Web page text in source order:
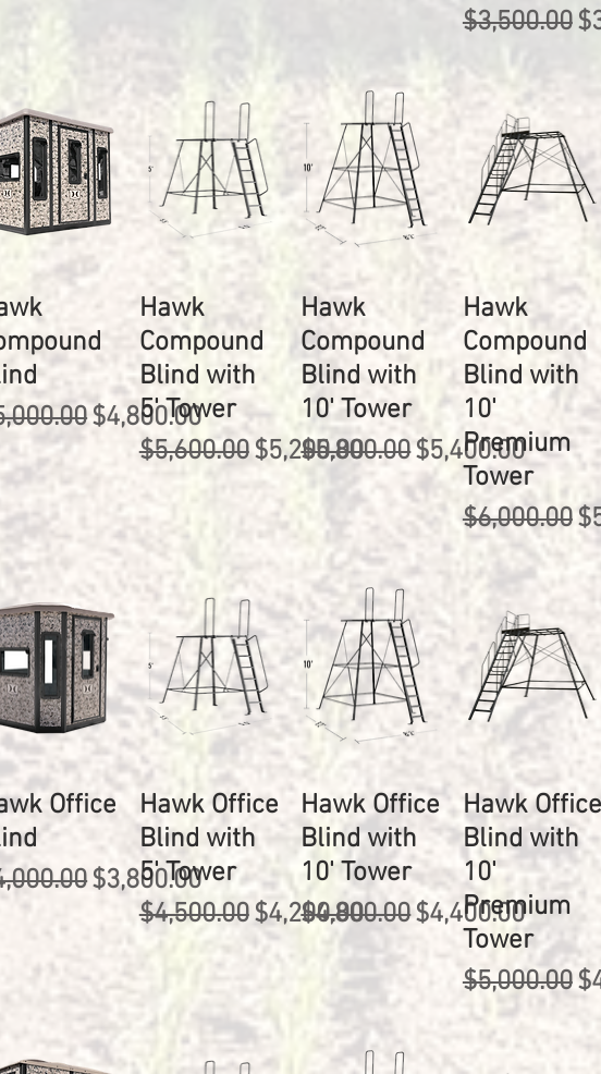
Regular
$3,500.00
Price
Sale Price
$4,800.00
Hawk
Compound
Blind with
5' Tower
Regular Price
$5,600.00Sale Price
$5,200.00
Hawk
Compound
Blind with
10' Tower
Regular Price
$5,800.00Sale Price
$5,400.00
Hawk
Compound
Blind with
10'
Premium
Tower
Regular
$6,000.00
Office
Price
Sale Price
$3,800.00
Hawk Office
Blind with
5' Tower
Regular Price
$4,500.00Sale Price
$4,200.00
Hawk Office
Blind with
10' Tower
Regular Price
$4,800.00Sale Price
$4,400.00
Hawk Office
Blind with
10'
Premium
Tower
Regular
$5,000.00